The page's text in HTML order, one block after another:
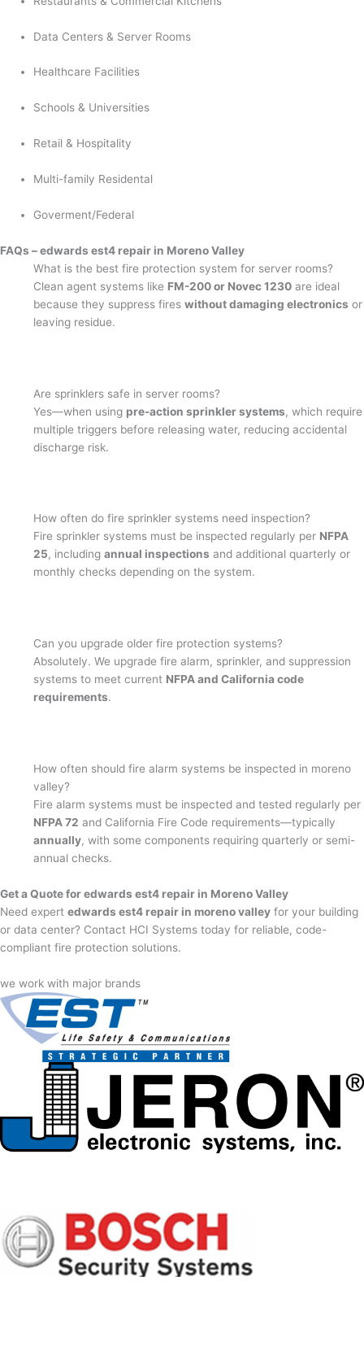
Data Centers & Server Rooms
Healthcare Facilities
Schools & Universities
Retail & Hospitality
Multi-family Residental
Goverment/Federal
FAQs – edwards est4 repair in Moreno Valley
What is the best fire protection system for server rooms?
Clean agent systems like FM-200 or Novec 1230 are ideal
because they suppress fireswithout damaging electronics or
leaving residue.
Are sprinklers safe in server rooms?
Yes—when using pre-action sprinkler systems, which require
multiple triggers before releasing water, reducing accidental
discharge risk.
How often do fire sprinkler systems need inspection?
Fire sprinkler systems must be inspected regularly per NFPA
25, includingannual inspections and additional quarterly or
monthly checks depending on the system.
Can you upgrade older fire protection systems?
Absolutely. We upgrade fire alarm, sprinkler, and suppression
systems to meet current NFPA and California code
requirements.
How often should fire alarm systems be inspected in moreno
valley?
Fire alarm systems must be inspected and tested regularly per
NFPA 72 and California Fire Code requirements—typically
annually, with some components requiring quarterly or semi-
annual checks.
Get a Quote for edwards est4 repair in Moreno Valley
Need expert edwards est4 repair in moreno valley for your building
or data center? Contact HCI Systems today for reliable, code-
compliant fire protection solutions.
we work with major brands